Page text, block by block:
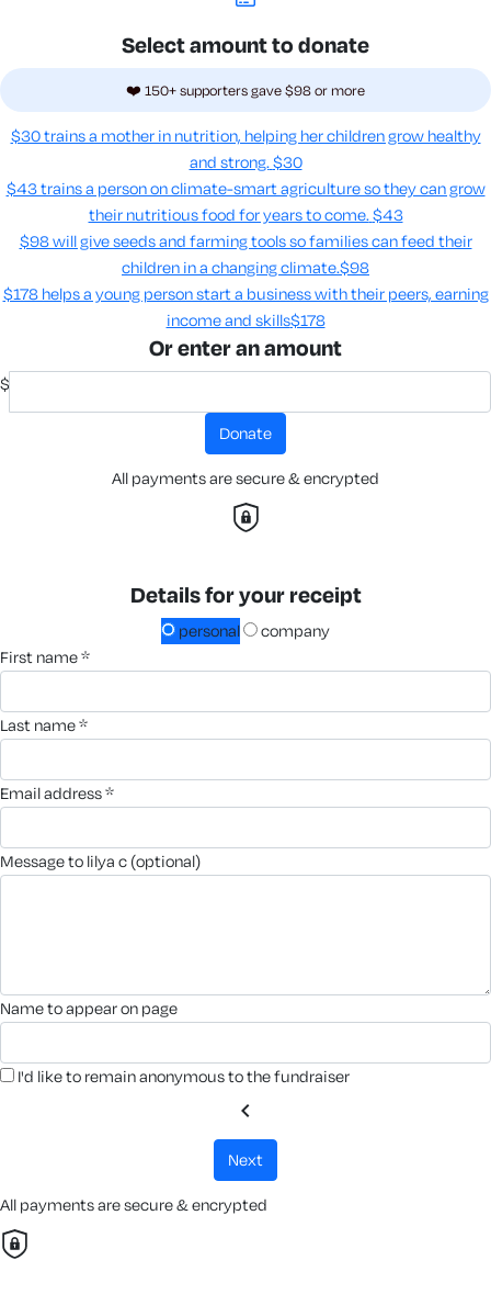
Select amount to donate
❤️ 150+ supporters gave $98 or more
$30 trains a mother in nutrition, helping her children grow healthy
and strong. $30
$43 trains a person on climate-smart agriculture so they can grow
their nutritious food for years to come​. $43
$98 will give seeds and farming tools so families can feed their
children in a changing climate.​$98
$178 helps a young person start a business with their peers, earning
income and skills​$178
Or enter an amount
$
donate
All payments are secure & encrypted
Details for your receipt
personal
company
first name *
last name *
email address *
message to lilya c (optional)
name to appear on page
I'd like to remain anonymous to the fundraiser
chevron_left
next
All payments are secure & encrypted